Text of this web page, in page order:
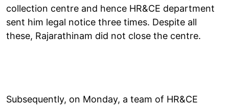
collection centre and hence HR&CE department
sent him legal notice three times. Despite all
these, Rajarathinam did not close the centre.
Subsequently, on Monday, a team of HR&CE